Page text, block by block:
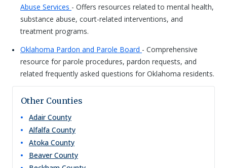
Abuse Services - Offers resources related to mental health,
substance abuse, court-related interventions, and
treatment programs.
Oklahoma Pardon and Parole Board - Comprehensive
resource for parole procedures, pardon requests, and
related frequently asked questions for Oklahoma residents.
Other Counties
Adair County
Alfalfa County
Atoka County
Beaver County